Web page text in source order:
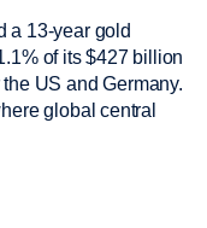
a 13-year gold
of its $427 billion
US and Germany.
global central